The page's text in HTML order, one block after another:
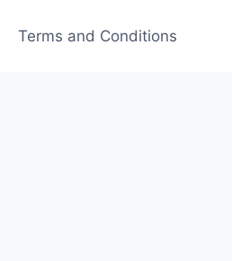
Terms and Conditions